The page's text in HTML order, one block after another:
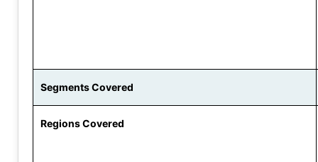
Segments Covered
Regions Covered